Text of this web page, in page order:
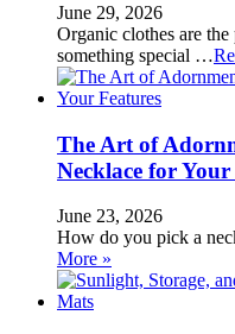
June 29, 2026
Organic clothes are
something special …
The Art of
Necklace for Your
June 23, 2026
How do you pick a
More »